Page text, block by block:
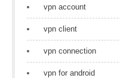
vpn account
vpn client
vpn connection
vpn for android